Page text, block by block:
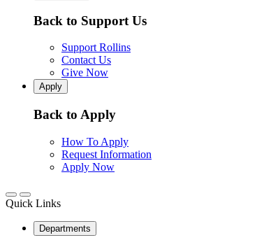
Back to Support Us
Support Rollins
Contact Us
Give Now
Apply
Back to Apply
How To Apply
Request Information
Apply Now
Quick Links
Departments